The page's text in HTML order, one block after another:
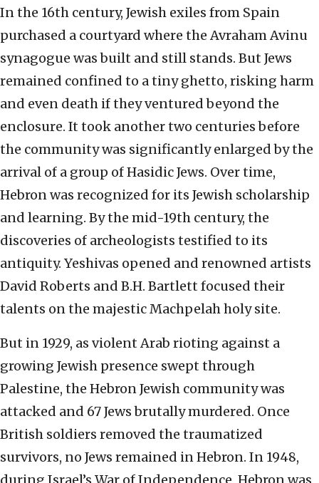
In the 16th century, Jewish exiles from Spain
purchased a courtyard where the Avraham Avinu
synagogue was built and still stands. But Jews
remained confined to a tiny ghetto, risking harm
and even death if they ventured beyond the
enclosure. It took another two centuries before
the community was significantly enlarged by the
arrival of a group of Hasidic Jews. Over time,
Hebron was recognized for its Jewish scholarship
and learning. By the mid-19th century, the
discoveries of archeologists testified to its
antiquity. Yeshivas opened and renowned artists
David Roberts and B.H. Bartlett focused their
talents on the majestic Machpelah holy site.
But in 1929, as violent Arab rioting against a
growing Jewish presence swept through
Palestine, the Hebron Jewish community was
attacked and 67 Jews brutally murdered. Once
British soldiers removed the traumatized
survivors, no Jews remained in Hebron. In 1948,